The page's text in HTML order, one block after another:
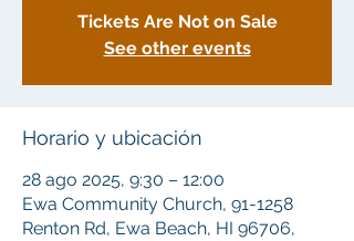
Tickets Are Not on Sale
See other events
Horario y ubicación
28 ago 2025, 9:30 – 12:00
Ewa Community Church, 91-1258
Renton Rd, Ewa Beach, HI 96706,